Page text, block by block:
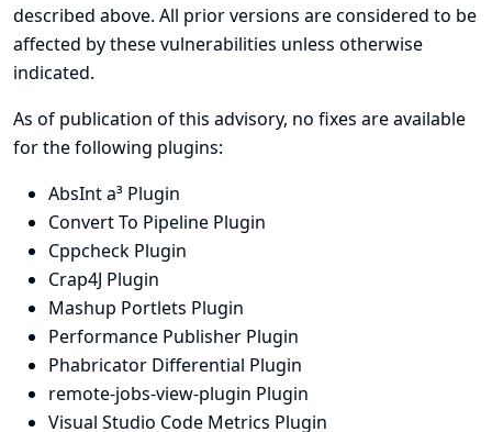
described above. All prior versions are considered to be
affected by these vulnerabilities unless otherwise
indicated.
As of publication of this advisory, no fixes are available
for the following plugins:
AbsInt a³ Plugin
Convert To Pipeline Plugin
Cppcheck Plugin
Crap4J Plugin
Mashup Portlets Plugin
Performance Publisher Plugin
Phabricator Differential Plugin
remote-jobs-view-plugin Plugin
Visual Studio Code Metrics Plugin